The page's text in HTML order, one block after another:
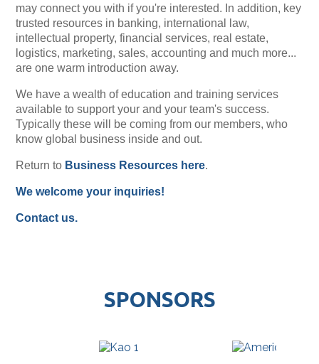
may connect you with if you're interested. In addition, key
trusted resources in banking, international law,
intellectual property, financial services, real estate,
logistics, marketing, sales, accounting and much more...
are one warm introduction away.
We have a wealth of education and training services
available to support your and your team's success.
Typically these will be coming from our members, who
know global business inside and out.
Return to Business Resources here.
We welcome your inquiries!
Contact us.
SPONSORS